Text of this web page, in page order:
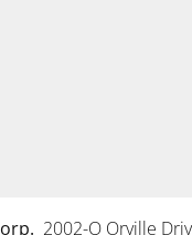
2002-Q Orville